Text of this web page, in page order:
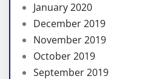
January 2020
December 2019
November 2019
October 2019
September 2019